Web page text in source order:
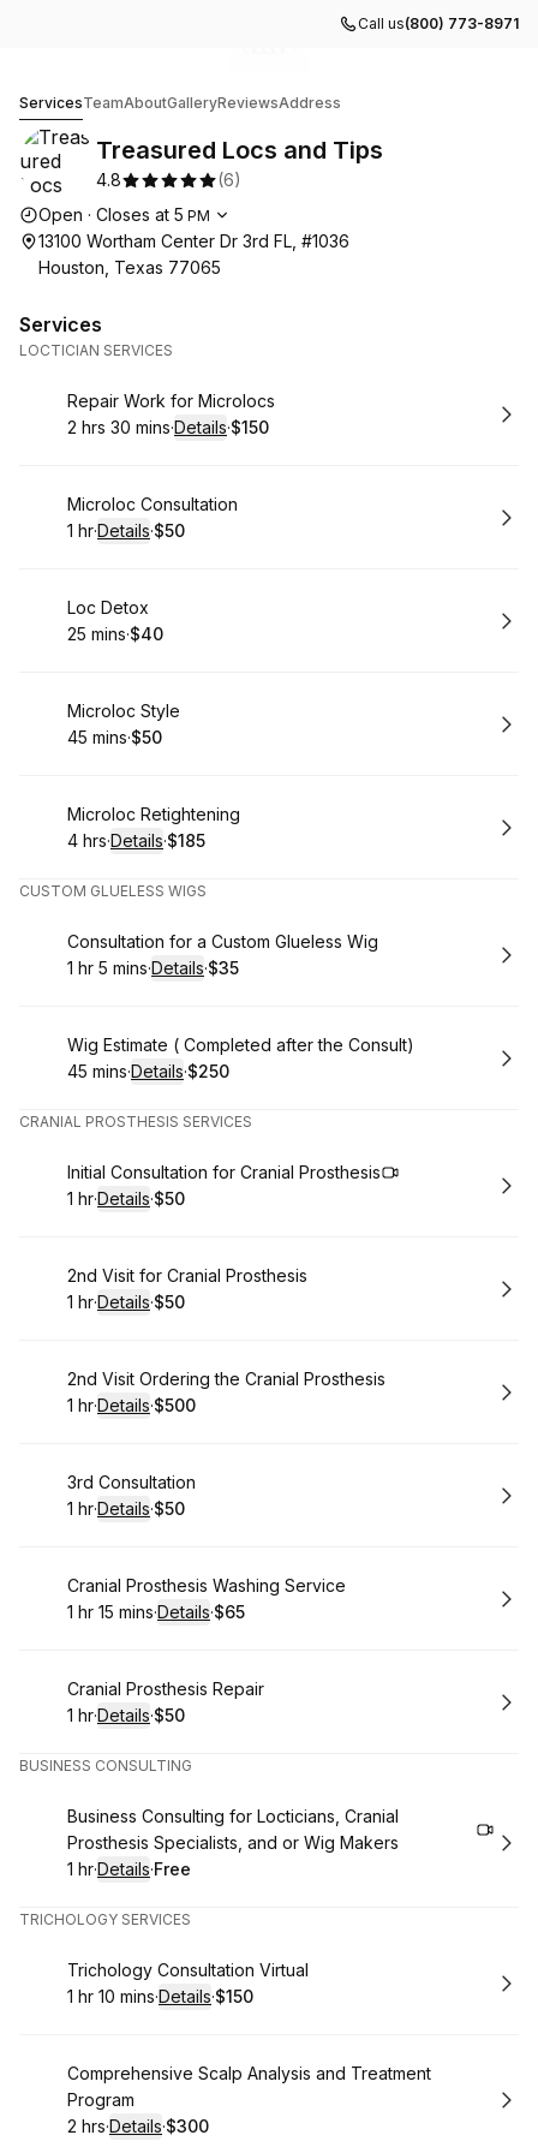
Call us(800) 773-8971
ServicesTeamAboutGalleryReviewsAddress
Treasured Locs and Tips
4.8 (6)
Opening hours
Open · Closes at 5 PM
13100 Wortham Center Dr 3rd FL, #1036
Houston, Texas 77065
Services
LOCTICIAN SERVICES
Book
Repair Work for Microlocs
. Duration:
2 hrs 30 mins·Details·
. Price
$150
Book
Microloc Consultation
. Duration:
1 hr·Details·
.Price
$50
Book
Loc Detox
.Duration:
25 mins·
.Price
$40
Book
Microloc Style
.Duration:
45 mins·
.Price
$50
Book
Microloc Retightening
. Duration:
4 hrs·Details·
. Price
$185
CUSTOM GLUELESS WIGS
Book
Consultation for a Custom Glueless Wig
. Duration:
1 hr 5 mins·Details·
.Price
$35
Book
Wig Estimate ( Completed after the Consult)
.Duration:
45 mins·Details·
.Price
$250
CRANIAL PROSTHESIS SERVICES
Book
Initial Consultation for Cranial Prosthesis
. Duration:
1 hr·Details·
.Price
$50
Book
2nd Visit for Cranial Prosthesis
. Duration:
1 hr·Details·
.Price
$50
Book
2nd Visit Ordering the Cranial Prosthesis
. Duration:
1 hr·Details·
.Price
$500
Book
3rd Consultation
. Duration:
1 hr·Details·
.Price
$50
Book
Cranial Prosthesis Washing Service
. Duration :
1 hr 15 mins·Details·
.Price
$65
Book
Cranial Prosthesis Repair
. Duration:
1 hr·Details·
.Price
$50
BUSINESS CONSULTING
Book
Business Consulting for Locticians, Cranial
Prosthesis Specialists, and or Wig Makers
. Duration:
1 hr·Details·
. Price
Free
TRICHOLOGY SERVICES
Book
Trichology Consultation Virtual
. Duration :
1 hr 10 mins·Details·
. Price
$150
Book
Comprehensive Scalp Analysis and Treatment
Program
. Duration:
2 hrs·Details·
.Price
$300